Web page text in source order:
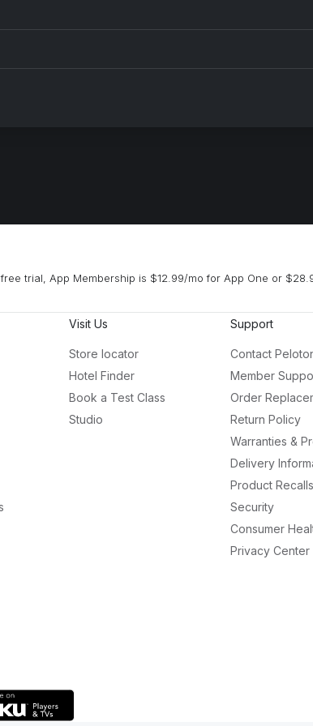
Tomorrow
ENERGY (feat.
trial, App Membership is $12.99/mo for App One or
Visit Us
Store locator
Hotel Finder
Book a Test Class
Studio
Support
Contact
Member
Order
Return Policy
Warranties &
Delivery
Product Recalls
Security
Consumer
Privacy Center